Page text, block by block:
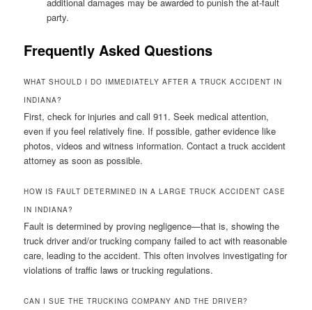
party.
Frequently Asked Questions
WHAT SHOULD I DO IMMEDIATELY AFTER A TRUCK ACCIDENT IN
INDIANA?
First, check for injuries and call 911. Seek medical attention,
even if you feel relatively fine. If possible, gather evidence like
photos, videos and witness information. Contact a truck accident
attorney as soon as possible.
HOW IS FAULT DETERMINED IN A LARGE TRUCK ACCIDENT CASE
IN INDIANA?
Fault is determined by proving negligence—that is, showing the
truck driver and/or trucking company failed to act with reasonable
care, leading to the accident. This often involves investigating for
violations of traffic laws or trucking regulations.
CAN I SUE THE TRUCKING COMPANY AND THE DRIVER?